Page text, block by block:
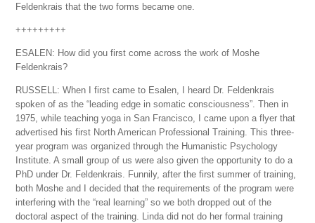
Feldenkrais that the two forms became one.
+++++++++
ESALEN: How did you first come across the work of Moshe
Feldenkrais?
RUSSELL: When I first came to Esalen, I heard Dr. Feldenkrais
spoken of as the “leading edge in somatic consciousness”. Then in
1975, while teaching yoga in San Francisco, I came upon a flyer that
advertised his first North American Professional Training. This three-
year program was organized through the Humanistic Psychology
Institute. A small group of us were also given the opportunity to do a
PhD under Dr. Feldenkrais. Funnily, after the first summer of training,
both Moshe and I decided that the requirements of the program were
interfering with the “real learning” so we both dropped out of the
doctoral aspect of the training. Linda did not do her formal training